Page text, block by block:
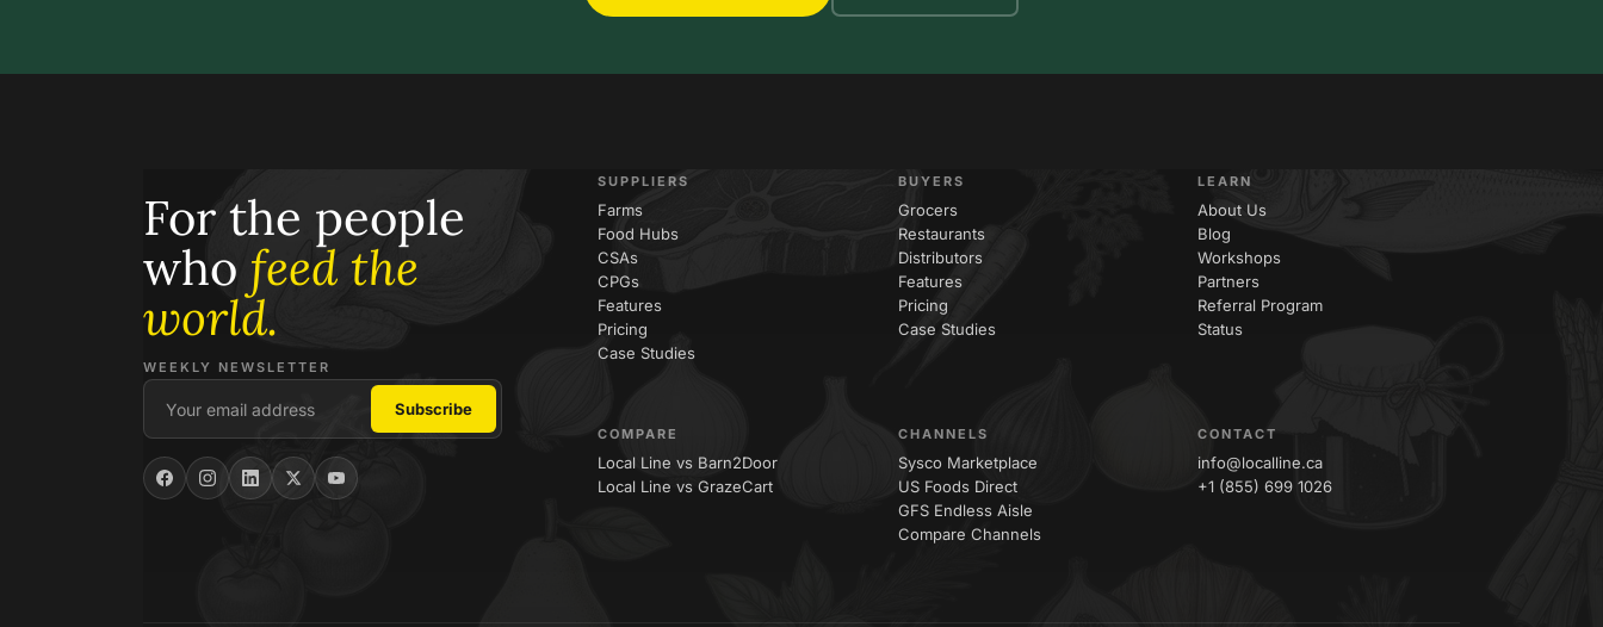
For the people
who feed the
world.
WEEKLY NEWSLETTER
SUPPLIERS
Farms
Food Hubs
CSAs
CPGs
Features
Pricing
Case Studies
BUYERS
Grocers
Restaurants
Distributors
Features
Pricing
Case Studies
LEARN
About Us
Blog
Workshops
Partners
Referral Program
Status
COMPARE
Local Line vs Barn2Door
Local Line vs GrazeCart
CHANNELS
Sysco Marketplace
US Foods Direct
GFS Endless Aisle
Compare Channels
CONTACT
info@localline.ca
+1 (855) 699 1026